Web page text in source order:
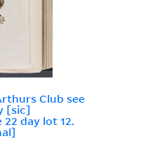
Club see
[sic]
day lot 12.